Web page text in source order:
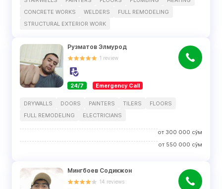
CONCRETE WORKS
WELDERS
FULL REMODELING
STRUCTURAL EXTERIOR WORK
Рузматов Элмурод
1 review
24/7 Emergency Call
DRYWALLS DOORS PAINTERS TILERS
FLOORS
FULL REMODELING
ELECTRICIANS
от 300 000 сўм
от 550 000 сўм
Мингбоев Содикжон
14 reviews